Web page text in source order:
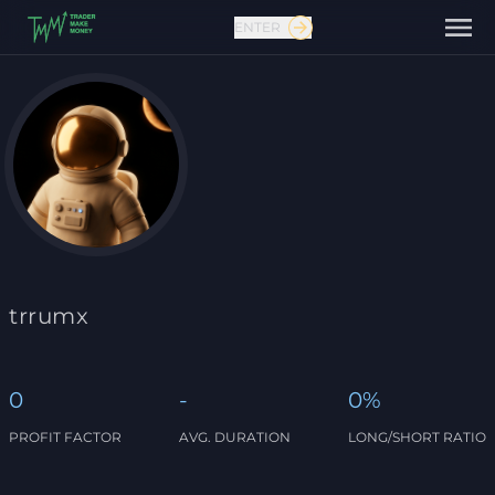
Contact us
ENTER
trrumx
0
PROFIT FACTOR
-
AVG. DURATION
0%
LONG/SHORT RATIO